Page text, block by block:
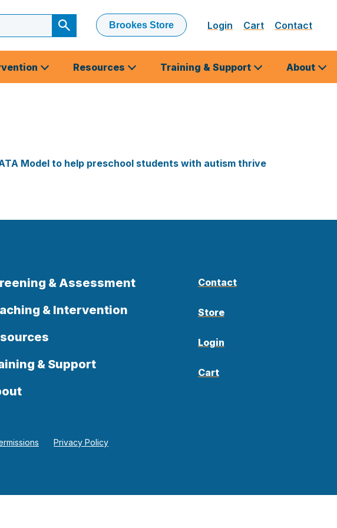
Submit
Search
Brookes Store Login Cart Contact
Resources Training & Support About
Model to help preschool students with autism thrive
& Assessment
& Intervention
& Support
Contact
Store
Login
Cart
Privacy Policy